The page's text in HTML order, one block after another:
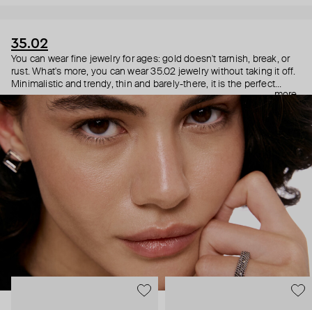
35.02
You can wear fine jewelry for ages: gold doesn't tarnish, break, or
rust. What's more, you can wear 35.02 jewelry without taking it off.
Minimalistic and trendy, thin and barely-there, it is the perfect
choice for both a theater date or a Sunday tennis session. As they
say, get you a piece that can do both.
more